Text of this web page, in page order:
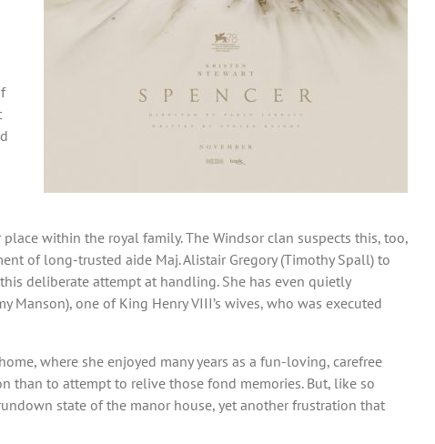
within the royal family. The Windsor clan suspects this, too,
of long-trusted aide Maj. Alistair Gregory (Timothy Spall) to
deliberate attempt at handling. She has even quietly
one of King Henry VIII’s wives, who was executed
where she enjoyed many years as a fun-loving, carefree
than to attempt to relive those fond memories. But, like so
state of the manor house, yet another frustration that